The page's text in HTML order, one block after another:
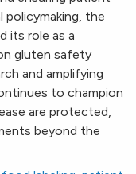
policymaking, the
its role as a
gluten safety
and amplifying
to champion
are protected,
beyond the